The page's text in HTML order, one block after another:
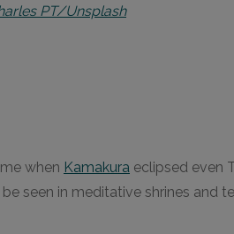
PT/Unsplash
when Kamakura eclipsed even
be seen in meditative shrines